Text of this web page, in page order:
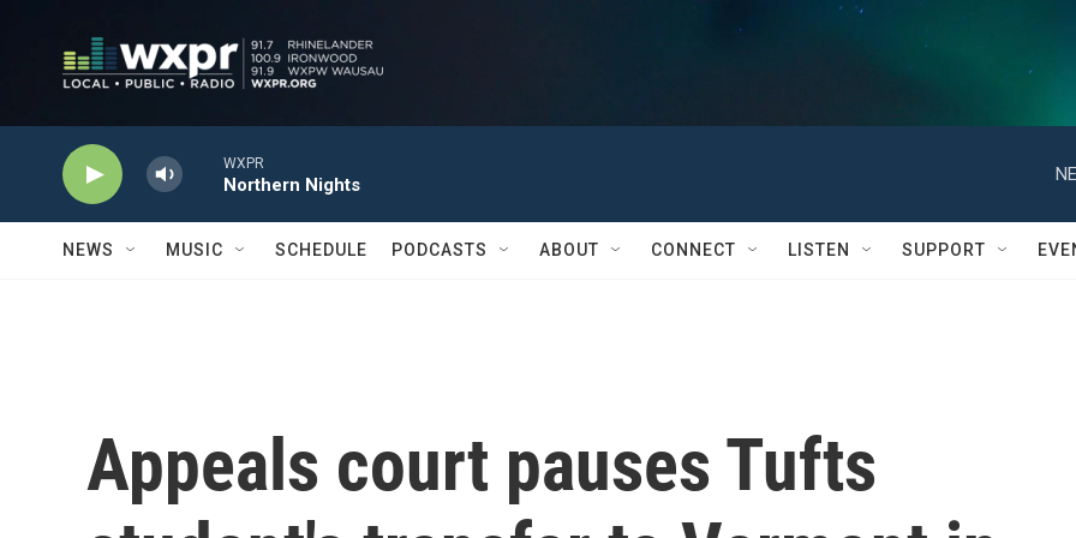
WXPR
Northern Nights
NEWS MUSIC SCHEDULE PODCASTS ABOUT CONNECT LISTEN SUPPORT
Appeals court pauses Tufts